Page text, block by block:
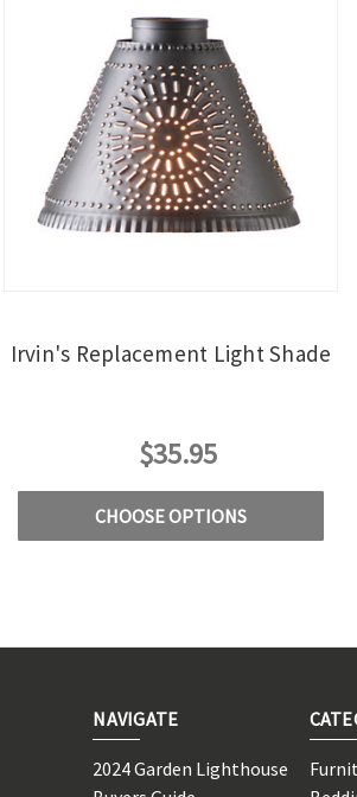
Irvin's Replacement Light Shade
$35.95
CHOOSE OPTIONS
NAVIGATE
2024 Garden Lighthouse